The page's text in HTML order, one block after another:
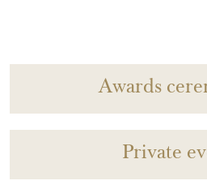
Awards
Private